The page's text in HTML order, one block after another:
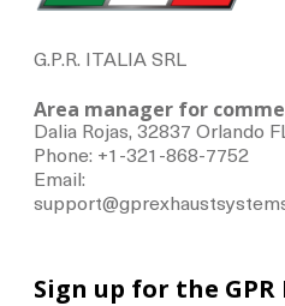
G.P.R. ITALIA SRL
Area manager for
Dalia Rojas, 32837 Orlando
Phone: +1-321-868-7752
Email:
Sign up for the